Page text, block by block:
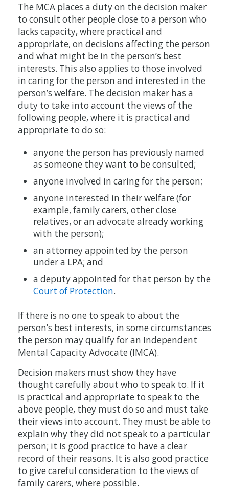
The MCA places a duty on the decision maker
to consult other people close to a person who
lacks capacity, where practical and
appropriate, on decisions affecting the person
and what might be in the person’s best
interests. This also applies to those involved
in caring for the person and interested in the
person’s welfare. The decision maker has a
duty to take into account the views of the
following people, where it is practical and
appropriate to do so:
anyone the person has previously named
as someone they want to be consulted;
anyone involved in caring for the person;
anyone interested in their welfare (for
example, family carers, other close
relatives, or an advocate already working
with the person);
an attorney appointed by the person
under a LPA; and
a deputy appointed for that person by the
Court of Protection.
If there is no one to speak to about the
person’s best interests, in some circumstances
the person may qualify for an Independent
Mental Capacity Advocate (IMCA).
Decision makers must show they have
thought carefully about who to speak to. If it
is practical and appropriate to speak to the
above people, they must do so and must take
their views into account. They must be able to
explain why they did not speak to a particular
person; it is good practice to have a clear
record of their reasons. It is also good practice
to give careful consideration to the views of
family carers, where possible.